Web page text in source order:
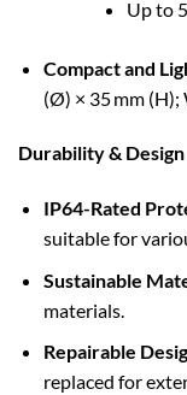
Up to
Compact and
(Ø) × 35 mm (H);
Durability & Design
IP64-Rated
suitable for
Sustainable
materials.
Repairable
replaced for